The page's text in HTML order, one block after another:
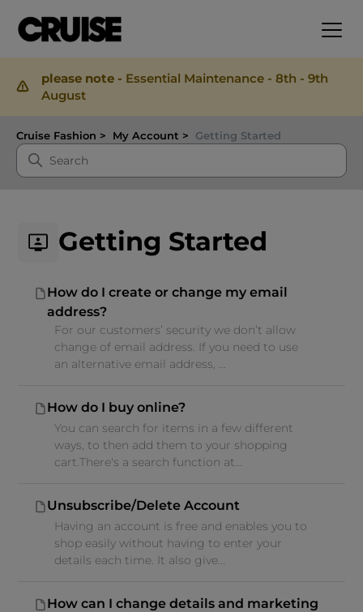
please note - Essential Maintenance - 8th - 9th
August
Cruise Fashion My Account Getting Started
Getting Started
How do I create or change my email
address?
For our customers’ security we don’t allow
change of email address. If you need to use
an alternative email address, ...
How do I buy online?
You can search for items in a few different
ways, to then add them to your shopping
cart.There's a search function at...
Unsubscribe/Delete Account
Having an account is free and enables you to
shop easily without having to enter your
details each time. It also give...
How can I change details and marketing